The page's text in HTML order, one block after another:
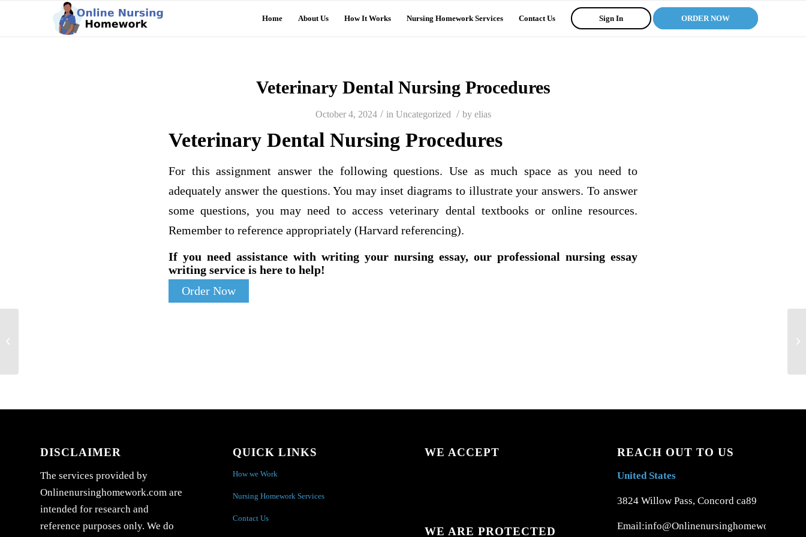
Home About Us How It Works Nursing Homework Services Contact Us Sign In ORDER NOW
Veterinary Dental Nursing Procedures
October 4, 2024 / in Uncategorized / by elias
Veterinary Dental Nursing Procedures
For this assignment answer the following questions. Use as much space as you need to
adequately answer the questions. You may inset diagrams to illustrate your answers. To answer
some questions, you may need to access veterinary dental textbooks or online resources.
Remember to reference appropriately (Harvard referencing).
If you need assistance with writing your nursing essay, our professional nursing essay
writing service is here to help!
Order Now
DISCLAIMER
The services provided by
Onlinenursinghomework.com are
intended for research and
reference purposes only. We do
QUICK LINKS
How we Work
Nursing Homework Services
Contact Us
WE ACCEPT
WE ARE PROTECTED
REACH OUT TO US
United States
3824 Willow Pass, Concord ca89
Email:info@Onlinenursinghomework.com